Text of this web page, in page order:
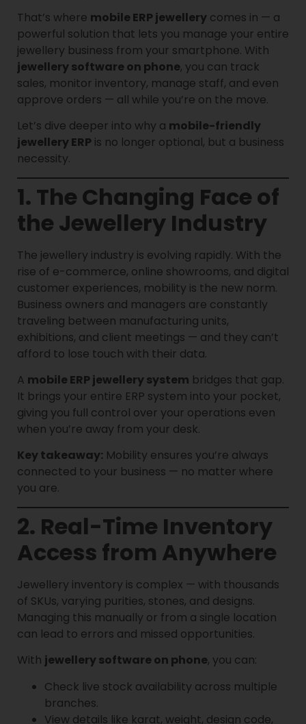
That’s where mobile ERP jewellery comes in — a
powerful solution that lets you manage your entire
jewellery business from your smartphone. With
jewellery software on phone, you can track
sales, monitor inventory, manage staff, and even
approve orders — all while you’re on the move.
Let’s dive deeper into why a mobile-friendly
jewellery ERP is no longer optional, but a business
necessity.
1. The Changing Face of
the Jewellery Industry
The jewellery industry is evolving rapidly. With the
rise of e-commerce, online showrooms, and digital
customer experiences, mobility is the new norm.
Business owners and managers are constantly
traveling between manufacturing units,
exhibitions, and client meetings — and they can’t
afford to lose touch with their data.
A mobile ERP jewellery system bridges that gap.
It brings your entire ERP system into your pocket,
giving you full control over your operations even
when you’re away from your desk.
Key takeaway: Mobility ensures you’re always
connected to your business — no matter where
you are.
2. Real-Time Inventory
Access from Anywhere
Jewellery inventory is complex — with thousands
of SKUs, varying purities, stones, and designs.
Managing this manually or from a single location
can lead to errors and missed opportunities.
With jewellery software on phone, you can:
Check live stock availability across multiple
branches.
View details like karat, weight, design code,